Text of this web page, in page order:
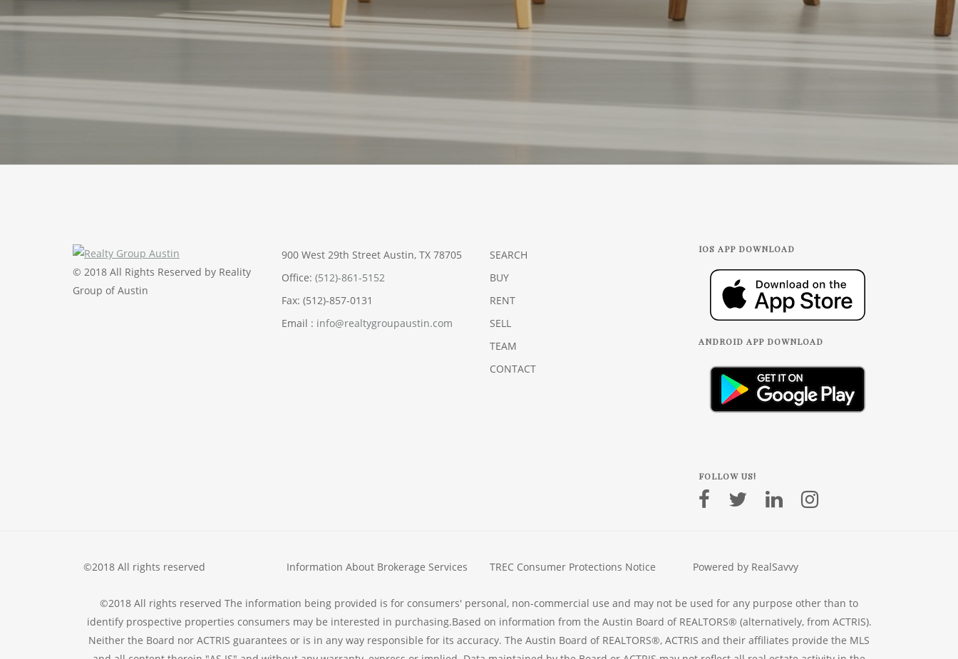
© 2018 All Rights Reserved by Reality
Group of Austin
900 West 29th Street Austin, TX 78705
Office: (512)-861-5152
Fax: (512)-857-0131
Email : info@realtygroupaustin.com
SEARCH
BUY
RENT
SELL
TEAM
CONTACT
IOS APP DOWNLOAD
ANDROID APP DOWNLOAD
FOLLOW US!
©2018 All rights reserved Information About Brokerage Services TREC Consumer Protections Notice Powered by RealSavvy
©2018 All rights reserved The information being provided is for consumers' personal, non-commercial use and may not be used for any purpose other than to
identify prospective properties consumers may be interested in purchasing.Based on information from the Austin Board of REALTORS® (alternatively, from ACTRIS).
Neither the Board nor ACTRIS guarantees or is in any way responsible for its accuracy. The Austin Board of REALTORS®, ACTRIS and their affiliates provide the MLS